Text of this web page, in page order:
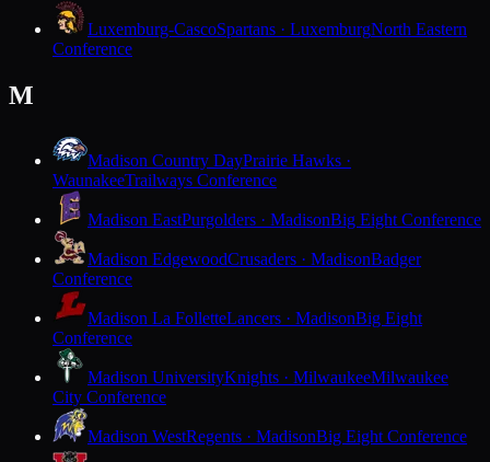
Luxemburg-CascoSpartans · LuxemburgNorth Eastern
Conference
M
Madison Country DayPrairie Hawks ·
WaunakeeTrailways Conference
Madison EastPurgolders · MadisonBig Eight Conference
Madison EdgewoodCrusaders · MadisonBadger
Conference
Madison La FolletteLancers · MadisonBig Eight
Conference
Madison UniversityKnights · MilwaukeeMilwaukee
City Conference
Madison WestRegents · MadisonBig Eight Conference